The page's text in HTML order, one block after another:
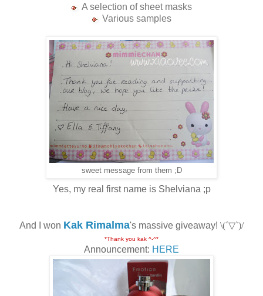
A selection of sheet masks
Various samples
sweet message from them ;D
Yes, my real first name is Shelviana ;p
And I won Kak Rimalma's massive giveaway! \(´▽`)/
*Thank you kak ^-^*
Announcement: HERE